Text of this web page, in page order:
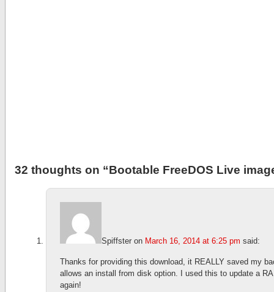
32 thoughts on “Bootable FreeDOS Live
Spiffster on March 16, 2014 at 6:25 pm said:
Thanks for providing this download, it REALLY saved my
allows an install from disk option. I used this to update a
again!